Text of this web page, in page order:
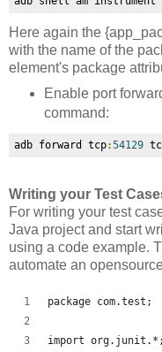
Here again the
with the name of the
element's package
Enable port
command:
adb forward tcp:54129
Writing your Test
For writing your test
Java project and start
using a code example.
automate an
package com.test;
import org.junit.*;